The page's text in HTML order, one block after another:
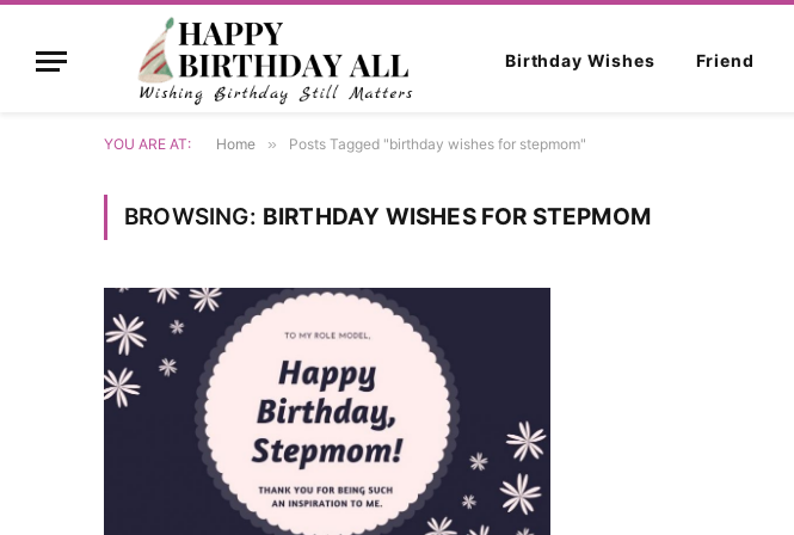
Birthday Wishes Friend
YOU ARE AT: Home » Posts Tagged "birthday wishes for stepmom"
BROWSING: BIRTHDAY WISHES FOR STEPMOM